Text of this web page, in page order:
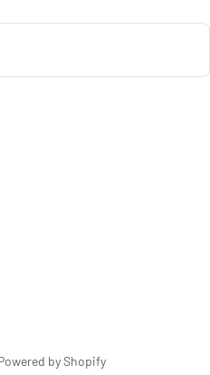
by Shopify